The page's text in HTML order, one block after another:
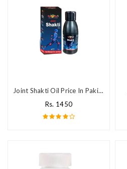
Joint Shakti Oil Price In Pakistan
Rs. 1450